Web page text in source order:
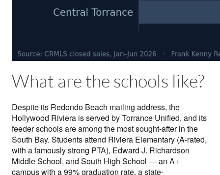
What are the schools like?
Despite its Redondo Beach mailing address, the
Hollywood Riviera is served by Torrance Unified, and its
feeder schools are among the most sought-after in the
South Bay. Students attend Riviera Elementary (A-rated,
with a famously strong PTA), Edward J. Richardson
Middle School, and South High School — an A+
campus with a 99% graduation rate, a state-